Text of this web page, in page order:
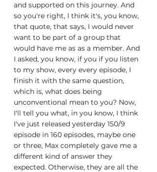
and supported on this journey. And
so you're right, I think it's, you know,
that quote, that says, I would never
want to be part of a group that
would have me as as a member. And
I asked, you know, if you if you listen
to my show, every every episode, I
finish it with the same question,
which is, what does being
unconventional mean to you? Now,
I'll tell you what, in you know, I think
I've just released yesterday 150/9
episode in 160 episodes, maybe one
or three, Max completely gave me a
different kind of answer they
expected. Otherwise, they are all the